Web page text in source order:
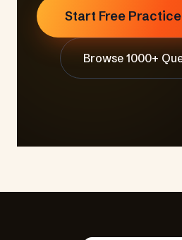
Start Free
Browse 1000+